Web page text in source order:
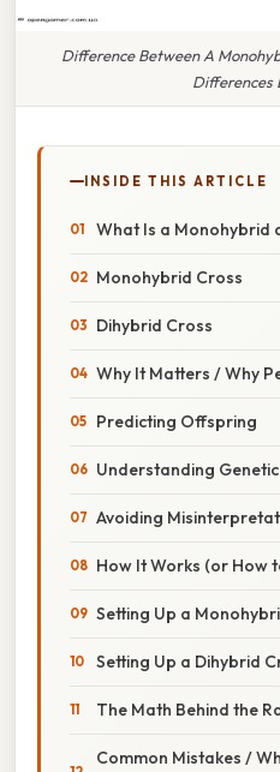
Difference Between A
Differences
INSIDE THIS ARTICLE
What Is a Monohybrid
Monohybrid Cross
Dihybrid Cross
Why It Matters / Why
Predicting Offspring
Understanding
Avoiding
How It Works (or How
Setting Up a
Setting Up a Dihybrid
The Math Behind the
Common Mistakes /